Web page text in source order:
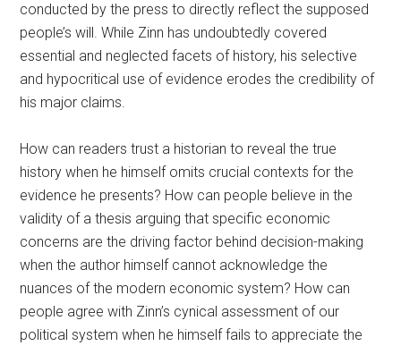
conducted by the press to directly reflect the supposed
people’s will. While Zinn has undoubtedly covered
essential and neglected facets of history, his selective
and hypocritical use of evidence erodes the credibility of
his major claims.
How can readers trust a historian to reveal the true
history when he himself omits crucial contexts for the
evidence he presents? How can people believe in the
validity of a thesis arguing that specific economic
concerns are the driving factor behind decision-making
when the author himself cannot acknowledge the
nuances of the modern economic system? How can
people agree with Zinn’s cynical assessment of our
political system when he himself fails to appreciate the